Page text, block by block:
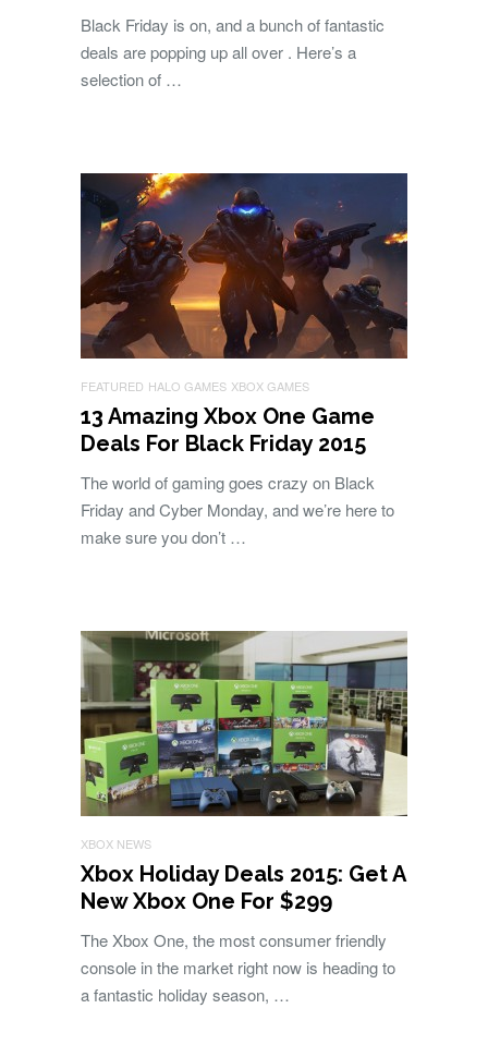
Black Friday is on, and a bunch of fantastic
deals are popping up all over . Here’s a
selection of …
FEATURED HALO GAMES XBOX GAMES
13 Amazing Xbox One Game
Deals For Black Friday 2015
The world of gaming goes crazy on Black
Friday and Cyber Monday, and we’re here to
make sure you don’t …
XBOX NEWS
Xbox Holiday Deals 2015: Get A
New Xbox One For $299
The Xbox One, the most consumer friendly
console in the market right now is heading to
a fantastic holiday season, …